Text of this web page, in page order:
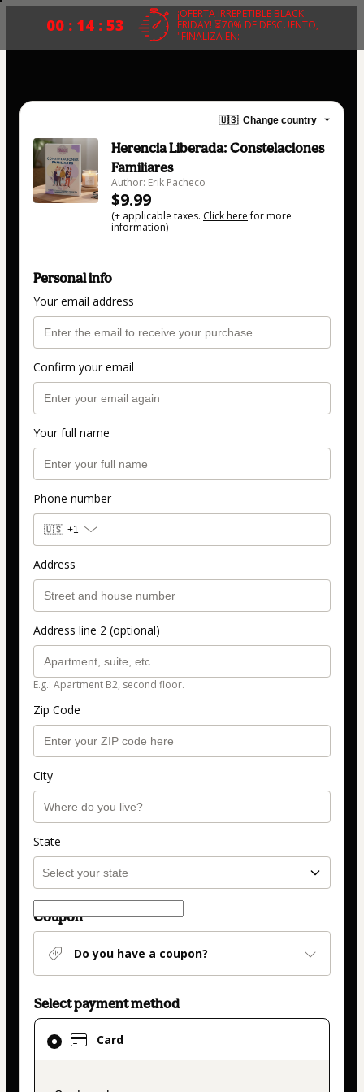
00 : 14 : 53
¡OFERTA IRREPETIBLE BLACK
FRIDAY! ⏳70% DE DESCUENTO,
"FINALIZA EN:
🇺🇸 Change country
Herencia Liberada: Constelaciones
Familiares
Author: Erik Pacheco
$9.99
(+ applicable taxes. Click herefor more
information)
Personal info
Your email address
Confirm your email
Your full name
Phone number
🇺🇸 +1
Address
Address line 2 (optional)
E.g.: Apartment B2, second floor.
Zip Code
City
State
Coupon
Do you have a coupon?
Select payment method
Card
Card
selected